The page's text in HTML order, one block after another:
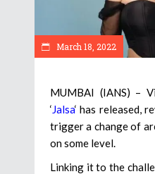
March 18, 2022
MUMBAI (IANS) –
‘ Jalsa‘ has released,
trigger a change of
on some level.
Linking it to the